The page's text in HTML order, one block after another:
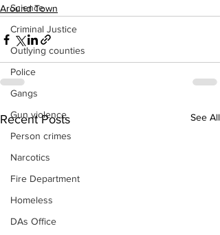
Science
Criminal Justice
Outlying counties
Police
Gangs
Gun violence
Person crimes
Narcotics
Fire Department
Homeless
DAs Office
Around Town
Recent Posts See All